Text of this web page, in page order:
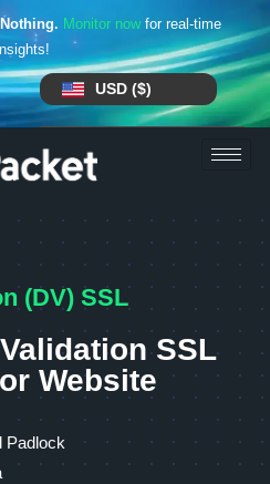
Monitor nowfor real-time
USD ($)
(DV) SSL
SSL
Website
Padlock